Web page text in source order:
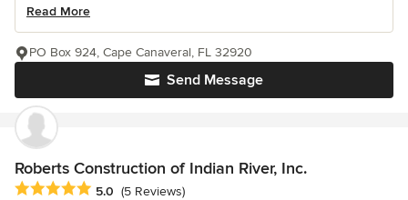
Read More
Send Message
PO Box 924, Cape Canaveral, FL 32920
Roberts Construction of Indian River, Inc.
Average rating: 5 out of 5 stars
5.0 (5 Reviews)